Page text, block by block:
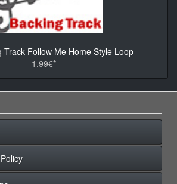
Track Follow Me Home Style Loop
1.99€*